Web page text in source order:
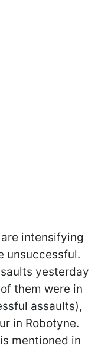
intensifying
unsuccessful.
yesterday
them were in
assaults),
in Robotyne.
mentioned in